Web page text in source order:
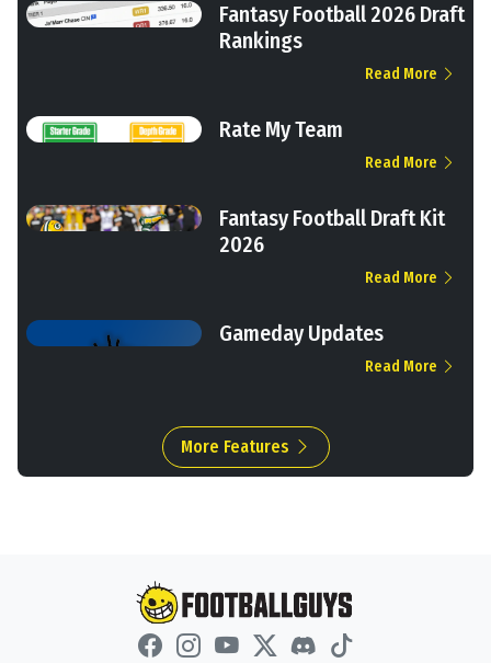
Fantasy Football 2026 Draft
Rankings
Read More
Rate My Team
Read More
Fantasy Football Draft Kit
2026
Read More
Gameday Updates
Read More
More Features